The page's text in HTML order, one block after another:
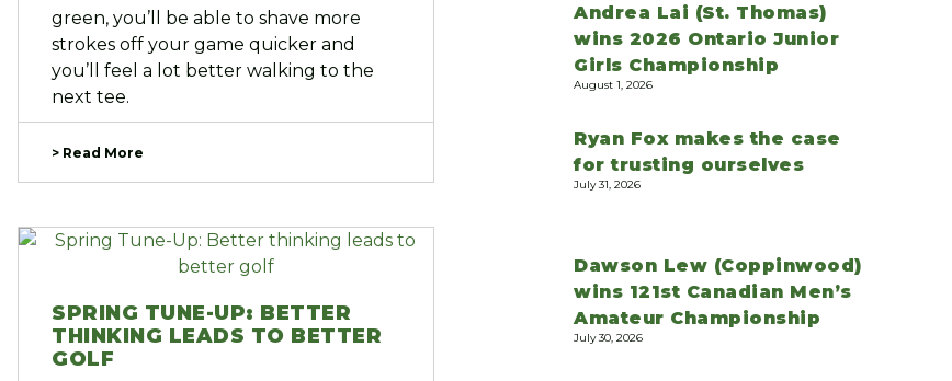
green, you’ll be able to shave more
strokes off your game quicker and
you’ll feel a lot better walking to the
next tee.
> Read More
SPRING TUNE-UP: BETTER
THINKING LEADS TO BETTER
GOLF
Andrea Lai (St. Thomas)
wins 2026 Ontario Junior
Girls Championship
August 1, 2026
Ryan Fox makes the case
for trusting ourselves
July 31, 2026
Dawson Lew (Coppinwood)
wins 121st Canadian Men’s
Amateur Championship
July 30, 2026